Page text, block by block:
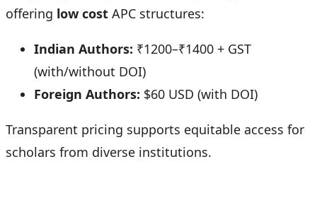
offering low cost APC structures:
Indian Authors: ₹1200–₹1400 + GST
(with/without DOI)
Foreign Authors: $60 USD (with DOI)
Transparent pricing supports equitable access for
scholars from diverse institutions.